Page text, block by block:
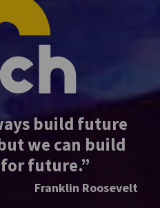
build future
we can build
future.”
Franklin Roosevelt